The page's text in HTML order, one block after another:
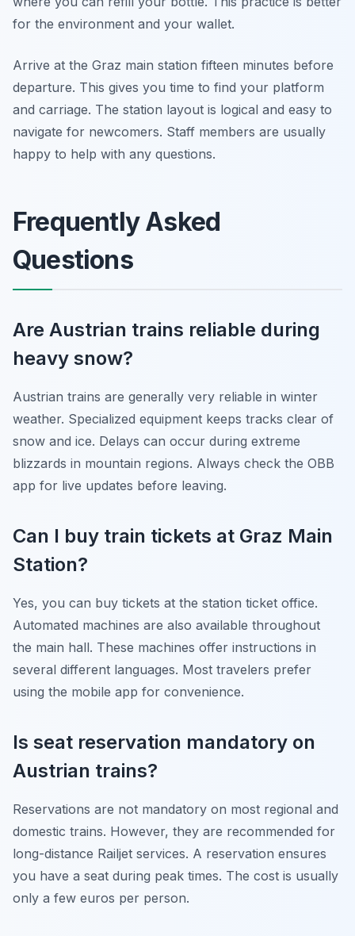
for the environment and your wallet.
Arrive at the Graz main station fifteen minutes before
departure. This gives you time to find your platform
and carriage. The station layout is logical and easy to
navigate for newcomers. Staff members are usually
happy to help with any questions.
Frequently Asked
Questions
Are Austrian trains reliable during
heavy snow?
Austrian trains are generally very reliable in winter
weather. Specialized equipment keeps tracks clear of
snow and ice. Delays can occur during extreme
blizzards in mountain regions. Always check the OBB
app for live updates before leaving.
Can I buy train tickets at Graz Main
Station?
Yes, you can buy tickets at the station ticket office.
Automated machines are also available throughout
the main hall. These machines offer instructions in
several different languages. Most travelers prefer
using the mobile app for convenience.
Is seat reservation mandatory on
Austrian trains?
Reservations are not mandatory on most regional and
domestic trains. However, they are recommended for
long-distance Railjet services. A reservation ensures
you have a seat during peak times. The cost is usually
only a few euros per person.